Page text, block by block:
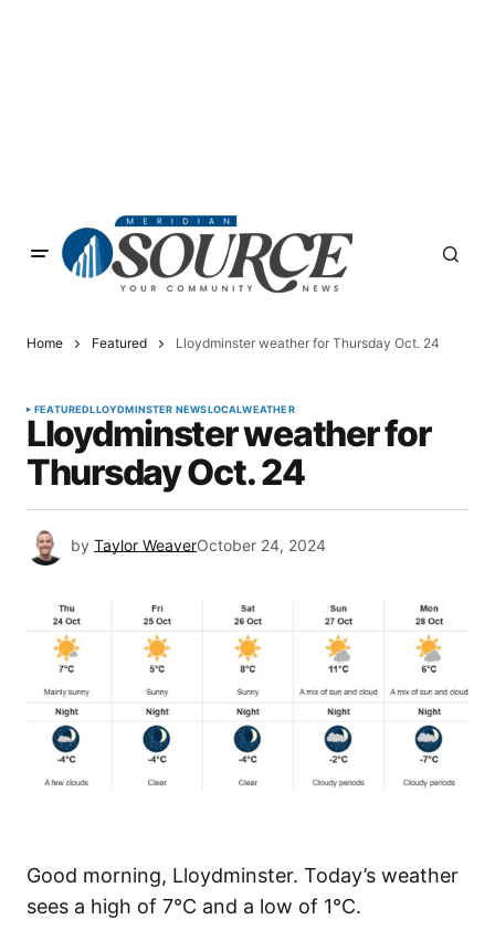
Home Featured Lloydminster weather for Thursday Oct. 24
FEATUREDLLOYDMINSTER NEWSLOCALWEATHER
Lloydminster weather for
Thursday Oct. 24
by Taylor WeaverOctober 24, 2024
Good morning, Lloydminster. Today’s weather
sees a high of 7°C and a low of 1°C.